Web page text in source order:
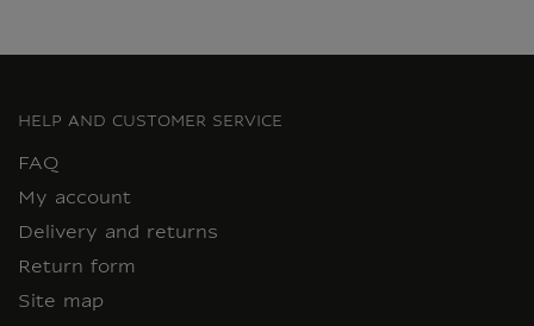
HELP AND CUSTOMER SERVICE
FAQ
My account
Delivery and returns
Return form
Site map